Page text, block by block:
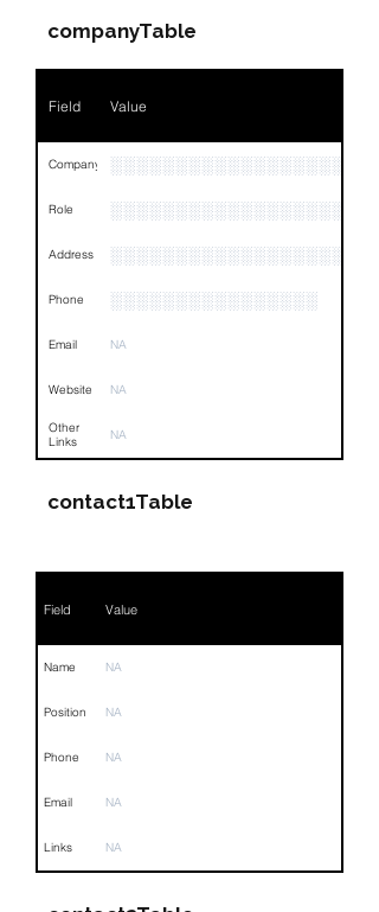
companyTable
Field Value
Company
Role
Address
Phone ░░░░░░░░░░░░░░░░
Email NA
Website NA
Other
Links
NA
contact1Table
Field Value
Name NA
Position NA
Phone NA
Email NA
Links NA